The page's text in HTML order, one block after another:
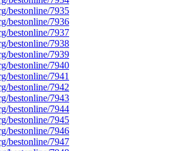
bestonline/7935
bestonline/7936
bestonline/7937
bestonline/7938
bestonline/7939
bestonline/7940
bestonline/7941
bestonline/7942
bestonline/7943
bestonline/7944
bestonline/7945
bestonline/7946
bestonline/7947